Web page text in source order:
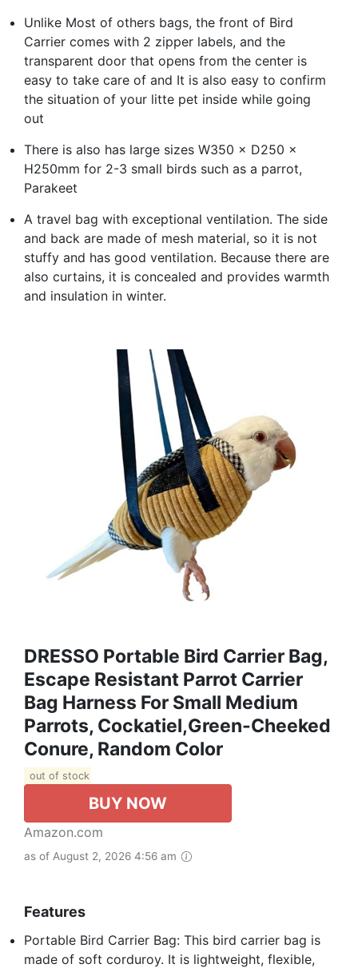
Unlike Most of others bags, the front of Bird
Carrier comes with 2 zipper labels, and the
transparent door that opens from the center is
easy to take care of and It is also easy to confirm
the situation of your litte pet inside while going
out
There is also has large sizes W350 × D250 ×
H250mm for 2-3 small birds such as a parrot,
Parakeet
A travel bag with exceptional ventilation. The side
and back are made of mesh material, so it is not
stuffy and has good ventilation. Because there are
also curtains, it is concealed and provides warmth
and insulation in winter.
DRESSO Portable Bird Carrier Bag,
Escape Resistant Parrot Carrier
Bag Harness For Small Medium
Parrots, Cockatiel,Green-Cheeked
Conure, Random Color
out of stock
BUY NOW
Amazon.com
as of August 2, 2026 4:56 am
Features
Portable Bird Carrier Bag: This bird carrier bag is
made of soft corduroy. It is lightweight, flexible,